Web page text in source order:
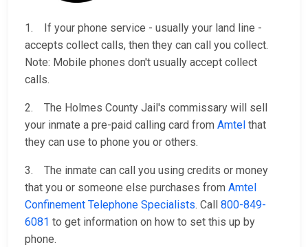
1. If your phone service - usually your land line -
accepts collect calls, then they can call you collect.
Note: Mobile phones don't usually accept collect
calls.
2. The Holmes County Jail's commissary will sell
your inmate a pre-paid calling card from Amtel that
they can use to phone you or others.
3. The inmate can call you using credits or money
that you or someone else purchases from Amtel
Confinement Telephone Specialists. Call 800-849-
6081 to get information on how to set this up by
phone.